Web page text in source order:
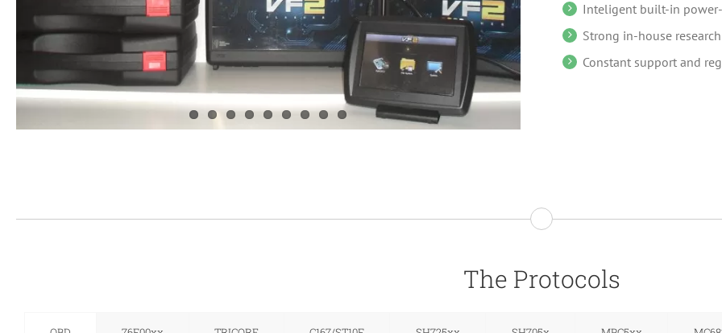
Inteligent built-in
Strong in-house
Constant support and
The Protocols